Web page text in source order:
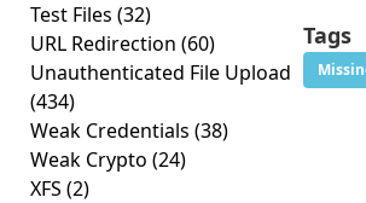
Test Files (32)
URL Redirection (60)
Unauthenticated File Upload
(434)
Weak Credentials (38)
Weak Crypto (24)
XFS (2)
Tags